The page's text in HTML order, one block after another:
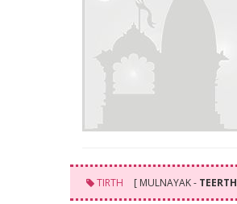
TIRTH [ MULNAYAK -